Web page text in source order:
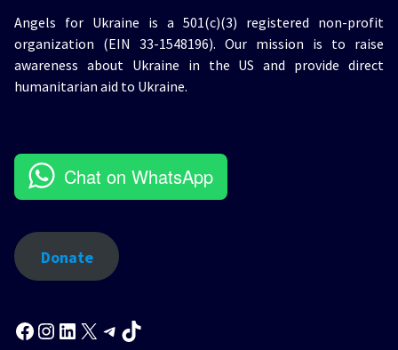
Angels for Ukraine is a 501(c)(3) registered non-profit
organization (EIN 33-1548196). Our mission is to raise
awareness about Ukraine in the US and provide direct
humanitarian aid to Ukraine.
Chat on WhatsApp
Donate
Facebook
Instagram
LinkedInTelegram